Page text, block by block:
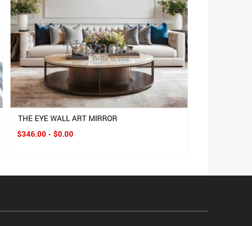
THE EYE WALL ART MIRROR
$346.00 - $0.00